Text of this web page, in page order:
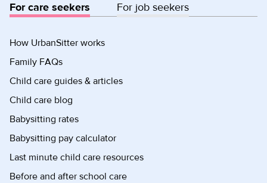
For care seekers For job seekers
How UrbanSitter works
Family FAQs
Child care guides & articles
Child care blog
Babysitting rates
Babysitting pay calculator
Last minute child care resources
Before and after school care